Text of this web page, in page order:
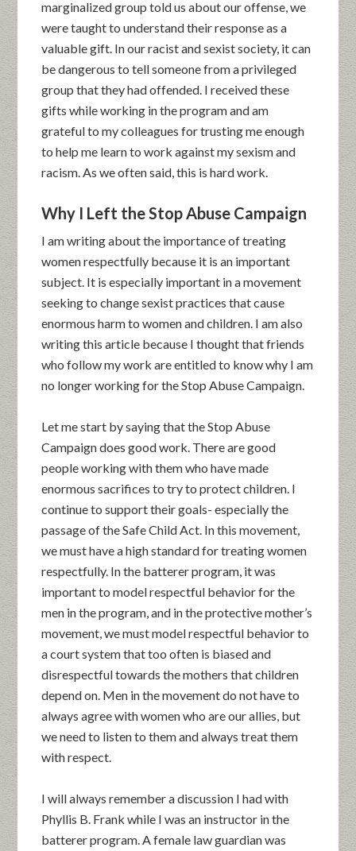
marginalized group told us about our offense, we
were taught to understand their response as a
valuable gift. In our racist and sexist society, it can
be dangerous to tell someone from a privileged
group that they had offended. I received these
gifts while working in the program and am
grateful to my colleagues for trusting me enough
to help me learn to work against my sexism and
racism. As we often said, this is hard work.
Why I Left the Stop Abuse Campaign
I am writing about the importance of treating
women respectfully because it is an important
subject. It is especially important in a movement
seeking to change sexist practices that cause
enormous harm to women and children. I am also
writing this article because I thought that friends
who follow my work are entitled to know why I am
no longer working for the Stop Abuse Campaign.
Let me start by saying that the Stop Abuse
Campaign does good work. There are good
people working with them who have made
enormous sacrifices to try to protect children. I
continue to support their goals- especially the
passage of the Safe Child Act. In this movement,
we must have a high standard for treating women
respectfully. In the batterer program, it was
important to model respectful behavior for the
men in the program, and in the protective mother’s
movement, we must model respectful behavior to
a court system that too often is biased and
disrespectful towards the mothers that children
depend on. Men in the movement do not have to
always agree with women who are our allies, but
we need to listen to them and always treat them
with respect.
I will always remember a discussion I had with
Phyllis B. Frank while I was an instructor in the
batterer program. A female law guardian was